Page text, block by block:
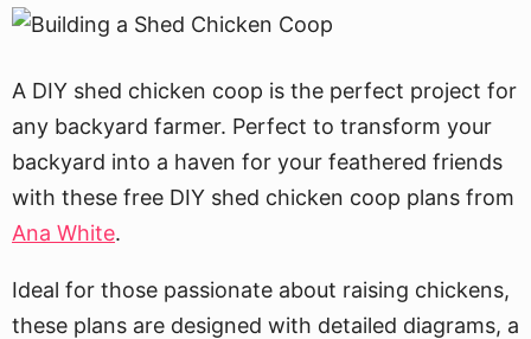
A DIY shed chicken coop is the perfect project for
any backyard farmer. Perfect to transform your
backyard into a haven for your feathered friends
with these free DIY shed chicken coop plans from
Ana White.
Ideal for those passionate about raising chickens,
these plans are designed with detailed diagrams, a